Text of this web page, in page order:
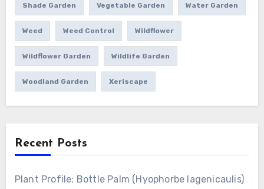
Shade Garden Vegetable Garden Water Garden
Weed Weed Control Wildflower
Wildflower Garden Wildlife Garden
Woodland Garden Xeriscape
Recent Posts
Plant Profile: Bottle Palm (Hyophorbe lagenicaulis)